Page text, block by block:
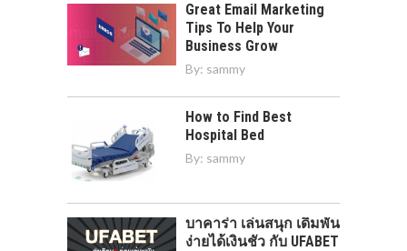
Great Email Marketing
Tips To Help Your
Business Grow
By: sammy
How to Find Best
Hospital Bed
By: sammy
บาคาร่า เล่นสนุก เดิมพัน
ง่ายได้เงินชัว กับ UFABET